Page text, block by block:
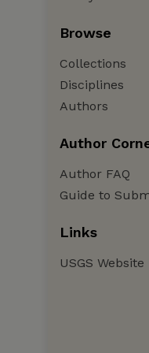
Browse
Collections
Disciplines
Authors
Author
Author FAQ
Guide to
Links
USGS Website